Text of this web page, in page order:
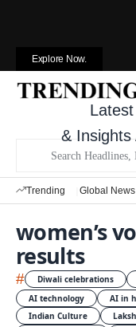
Explore Now.
Latest
& Insights
Trending Global News
women’s
results
# Diwali celebrations
AI technology
AI in
Indian Culture